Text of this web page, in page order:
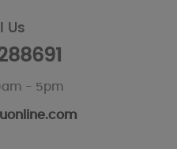
Us
- 5pm